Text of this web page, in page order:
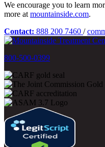
We encourage you to learn
more at mountainside.com.
Contact: 888 200 7460 /
800-500-0399